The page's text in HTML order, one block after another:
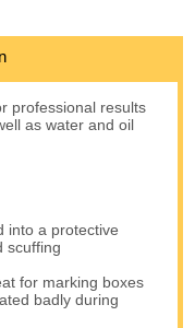
professional results
as water and oil
into a protective
scuffing
for marking boxes
badly during